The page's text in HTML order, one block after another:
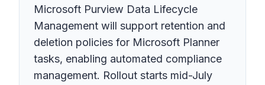
Microsoft Purview Data Lifecycle
Management will support retention and
deletion policies for Microsoft Planner
tasks, enabling automated compliance
management. Rollout starts mid-July